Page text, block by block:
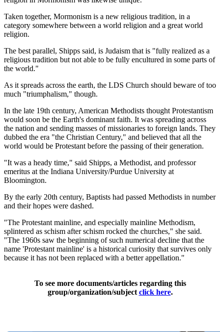
Taken together, Mormonism is a new religious tradition, in a
category somewhere between a world religion and a great world
religion.
The best parallel, Shipps said, is Judaism that is "fully realized as a
religious tradition but not able to be fully encultured in some parts of
the world."
As it spreads across the earth, the LDS Church should beware of too
much "triumphalism," though.
In the late 19th century, American Methodists thought Protestantism
would soon be the Earth's dominant faith. It was spreading across
the nation and sending masses of missionaries to foreign lands. They
dubbed the era "the Christian Century," and believed that all the
world would be Protestant before the passing of their generation.
"It was a heady time," said Shipps, a Methodist, and professor
emeritus at the Indiana University/Purdue University at
Bloomington.
By the early 20th century, Baptists had passed Methodists in number
and their hopes were dashed.
"The Protestant mainline, and especially mainline Methodism,
splintered as schism after schism rocked the churches," she said.
"The 1960s saw the beginning of such numerical decline that the
name 'Protestant mainline' is a historical curiosity that survives only
because it has not been replaced with a better appellation."
To see more documents/articles regarding this
group/organization/subject click here.